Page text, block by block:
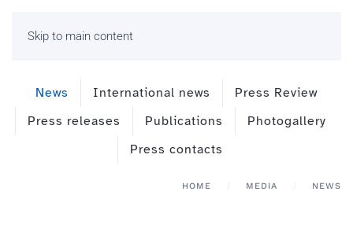
Skip to main content
News International news
Press Review
Press releases
Publications
Photogallery
Press contacts
HOME MEDIA NEWS